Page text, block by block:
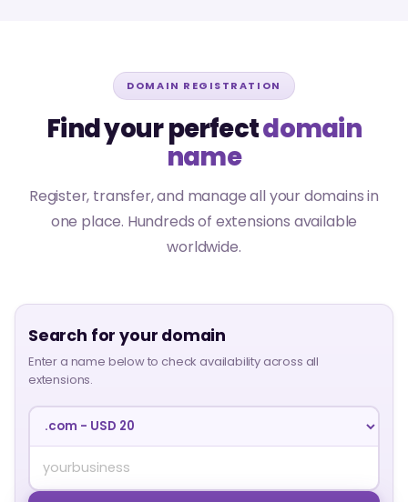
DOMAIN REGISTRATION
Find your perfectdomain
name
Register, transfer, and manage all your domains in
one place. Hundreds of extensions available
worldwide.
Search for your domain
Enter a name below to check availability across all
extensions.